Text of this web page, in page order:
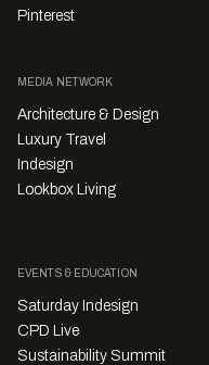
Pinterest
MEDIA NETWORK
Architecture & Design
Luxury Travel
Indesign
Lookbox Living
EVENTS & EDUCATION
Saturday Indesign
CPD Live
Sustainability Summit